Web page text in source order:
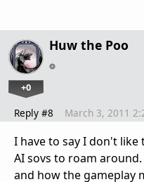
Huw the Poo
+0
Reply #8 March 3, 2011
I have to say I don't
AI sovs to roam
and how the gameplay